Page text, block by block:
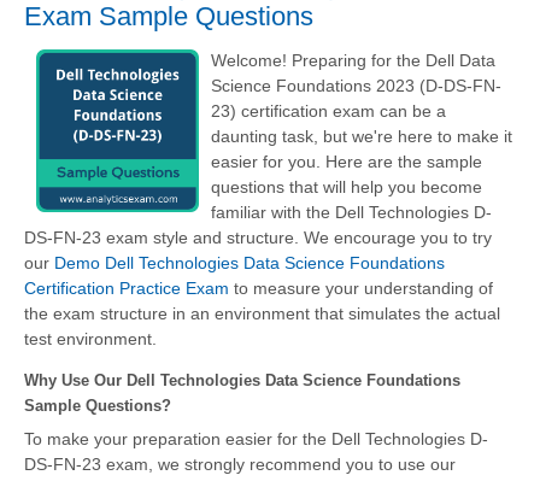
Exam Sample Questions
Welcome! Preparing for the Dell Data
Science Foundations 2023 (D-DS-FN-
23) certification exam can be a
daunting task, but we're here to make it
easier for you. Here are the sample
questions that will help you become
familiar with the Dell Technologies D-
DS-FN-23 exam style and structure. We encourage you to try
our Demo Dell Technologies Data Science Foundations
Certification Practice Exam to measure your understanding of
the exam structure in an environment that simulates the actual
test environment.
Why Use Our Dell Technologies Data Science Foundations
Sample Questions?
To make your preparation easier for the Dell Technologies D-
DS-FN-23 exam, we strongly recommend you to use our